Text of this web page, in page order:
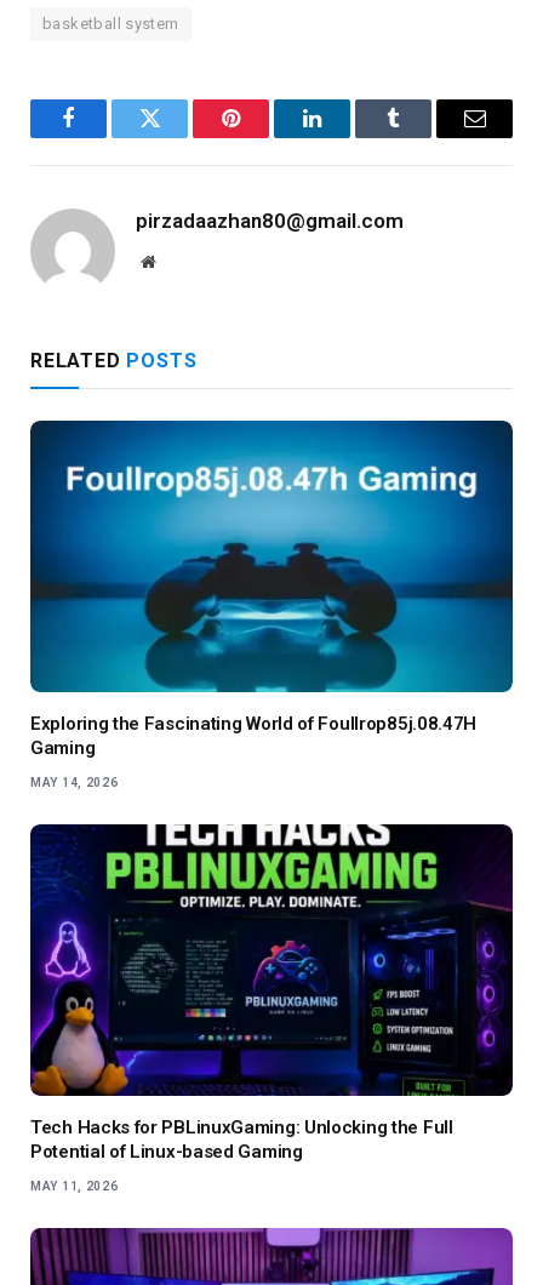
basketball system
FacebookTwitter Pinterest LinkedInTumblr Email
pirzadaazhan80@gmail.com
Website
RELATED POSTS
Exploring the Fascinating World of Foullrop85j.08.47H
Gaming
MAY 14, 2026
Tech Hacks for PBLinuxGaming: Unlocking the Full
Potential of Linux-based Gaming
MAY 11, 2026